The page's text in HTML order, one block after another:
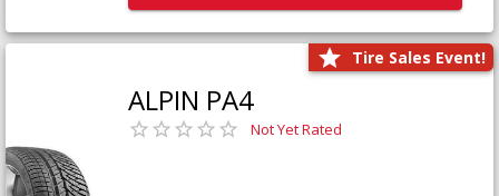
Tire Sales Event!
ALPIN PA4
Not Yet Rated